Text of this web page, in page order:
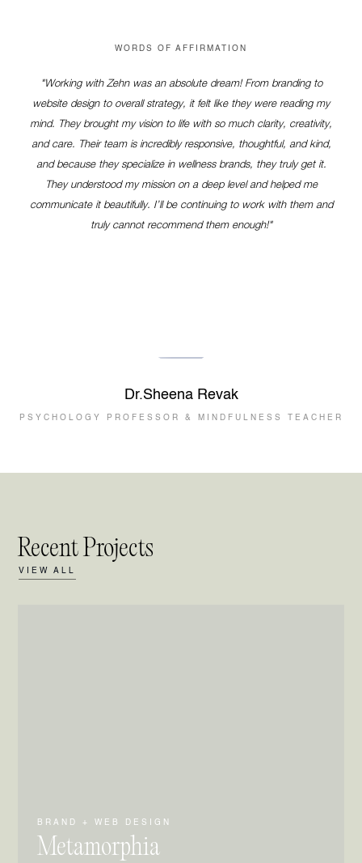
WORDS OF AFFIRMATION
"Working with Zehn was an absolute dream! From branding to
website design to overall strategy, it felt like they were reading my
mind. They brought my vision to life with so much clarity, creativity,
and care. Their team is incredibly responsive, thoughtful, and kind,
and because they specialize in wellness brands, they truly get it.
They understood my mission on a deep level and helped me
communicate it beautifully. I’ll be continuing to work with them and
truly cannot recommend them enough!"
Dr.Sheena Revak
PSYCHOLOGY PROFESSOR & MINDFULNESS TEACHER
Recent Projects
VIEW ALL
BRAND + WEB DESIGN
Metamorphia